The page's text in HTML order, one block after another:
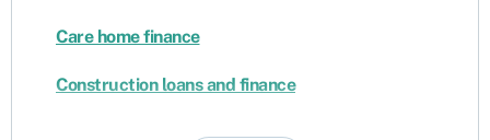
Care home finance
Construction loans and finance